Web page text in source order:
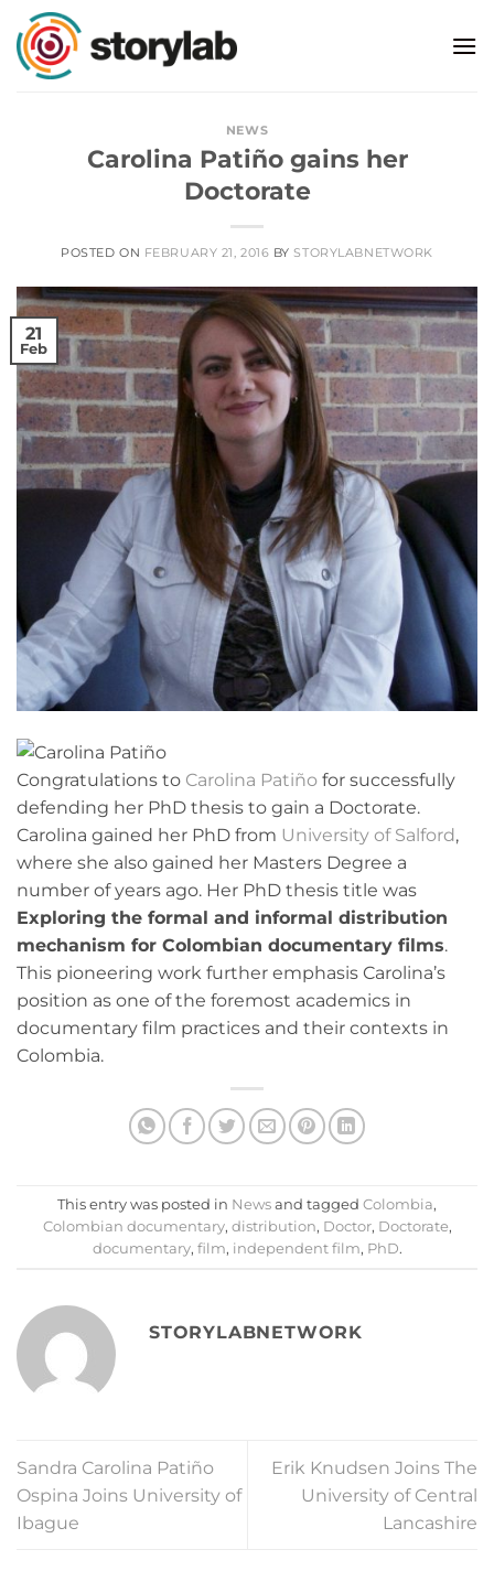
Skip
to
content
NEWS
Carolina Patiño gains her
Doctorate
POSTED ON FEBRUARY 21, 2016 BYSTORYLABNETWORK
21
Feb
Congratulations to Carolina Patiño for successfully
defending her PhD thesis to gain a Doctorate.
Carolina gained her PhD from University of Salford,
where she also gained her Masters Degree a
number of years ago. Her PhD thesis title was
Exploring the formal and informal distribution
mechanism for Colombian documentary films.
This pioneering work further emphasis Carolina’s
position as one of the foremost academics in
documentary film practices and their contexts in
Colombia.
This entry was posted in News and tagged Colombia,
Colombian documentary, distribution, Doctor, Doctorate,
documentary, film, independent film, PhD.
STORYLABNETWORK
Sandra Carolina Patiño
Ospina Joins University of
Ibague
Erik Knudsen Joins The
University of Central
Lancashire